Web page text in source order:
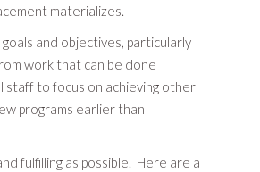
materializes.
and objectives, particularly
work that can be done
staff to focus on achieving other
programs earlier than
fulfilling as possible. Here are a